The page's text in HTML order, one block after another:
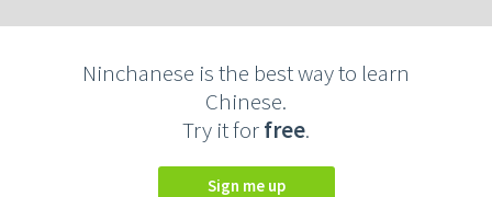
Ninchanese is the best way to learn
Chinese.
Try it forfree.
Sign me up